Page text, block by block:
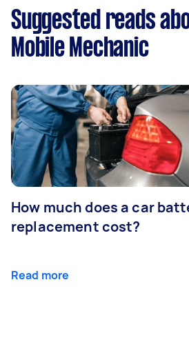
Suggested reads
Mobile Mechanic
How much does a car
replacement cost?
Read more